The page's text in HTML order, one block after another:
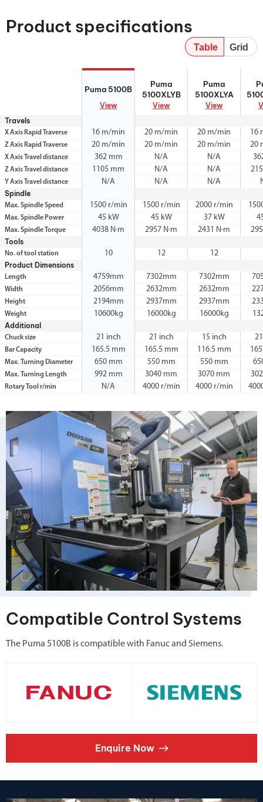
Product specifications
Table Grid
Puma 5100B
View
Puma
5100XLYB
View
Puma
5100XLYA
View
5100XLYB
5100XLYA
Travels
X Axis Rapid Traverse 16 m/min 20 m/min 20 m/min 16
Z Axis Rapid Traverse 20 m/min 20 m/min 20 m/min 20
X Axis Travel distance 362 mm N/A N/A
Z Axis Travel distance 1105 mm N/A N/A
Y Axis Travel distance N/A N/A N/A
Spindle
Max. Spindle Speed 1500 r/min 1500 r/min 2000 r/min
Max. Spindle Power 45 kW 45 kW 37 kW
Max. Spindle Torque 4038 N·m 2957 N·m 2431 N·m
Tools
No. of tool station 10 12 12
Product Dimensions
Length 4759mm 7302mm 7302mm
Width 2056mm 2632mm 2632mm
Height 2194mm 2937mm 2937mm
Weight 10600kg 16000kg 16000kg
Additional
Chuck size 21 inch 21 inch 15 inch
Bar Capacity 165.5 mm 165.5 mm 116.5 mm
Max. Turning Diameter 650 mm 550 mm 550 mm
Max. Turning Length 992 mm 3040 mm 3070 mm
Rotary Tool r/min N/A 4000 r/min 4000 r/min
Compatible Control Systems
The Puma 5100B is compatible with Fanuc and Siemens.
Enquire Now